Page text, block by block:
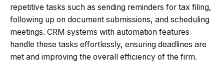
repetitive tasks such as sending reminders for tax filing,
following up on document submissions, and scheduling
meetings. CRM systems with automation features
handle these tasks effortlessly, ensuring deadlines are
met and improving the overall efficiency of the firm.